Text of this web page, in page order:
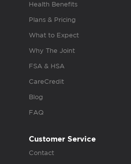
Health Benefits
Plans & Pricing
What to Expect
Why The Joint
FSA & HSA
CareCredit
Blog
FAQ
Customer Service
Contact